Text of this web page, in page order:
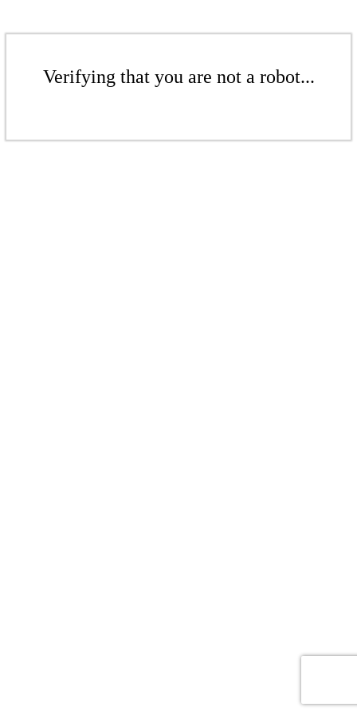
Verifying that you are not a robot...